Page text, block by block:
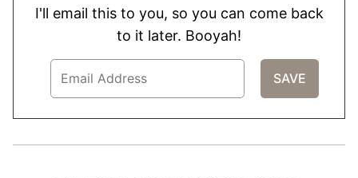
I'll email this to you, so you can come back
to it later. Booyah!